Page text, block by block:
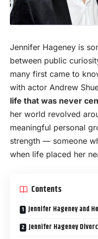
Jennifer Hageney is
between public
many first came to
with actor Andrew
life that was never
her world revolved
meaningful personal
strength — someone
when life placed her
Contents
Jennifer Hageney and
Jennifer Hageney